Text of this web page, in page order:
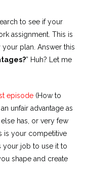
to see if your
assignment. This is
plan. Answer this
” Huh? Let me
episode (How to
unfair advantage as
has, or very few
is your competitive
your job to use it to
shape and create